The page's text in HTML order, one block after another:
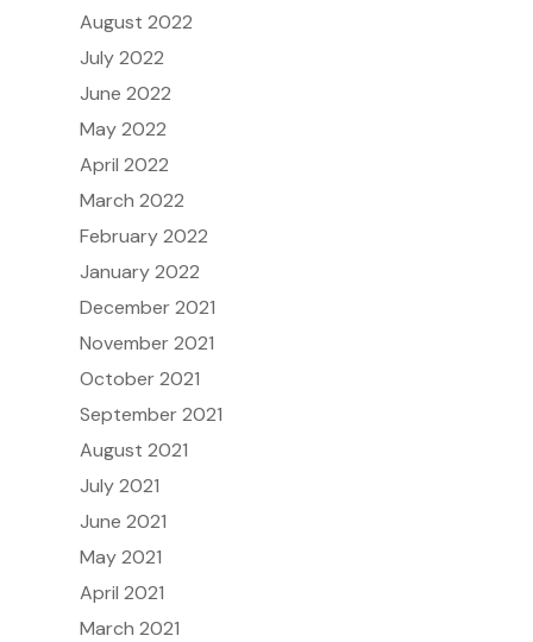
August 2022
July 2022
June 2022
May 2022
April 2022
March 2022
February 2022
January 2022
December 2021
November 2021
October 2021
September 2021
August 2021
July 2021
June 2021
May 2021
April 2021
March 2021